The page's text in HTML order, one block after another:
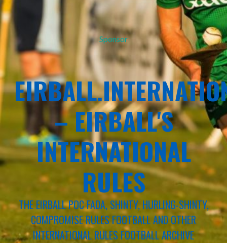
Sponsor
– EIRBALL'S
INTERNATIONAL
RULES
THE EIRBALL POC FADA, SHINTY, HURLING-SHINTY,
COMPROMISE RULES FOOTBALL AND OTHER
INTERNATIONAL RULES FOOTBALL ARCHIVE